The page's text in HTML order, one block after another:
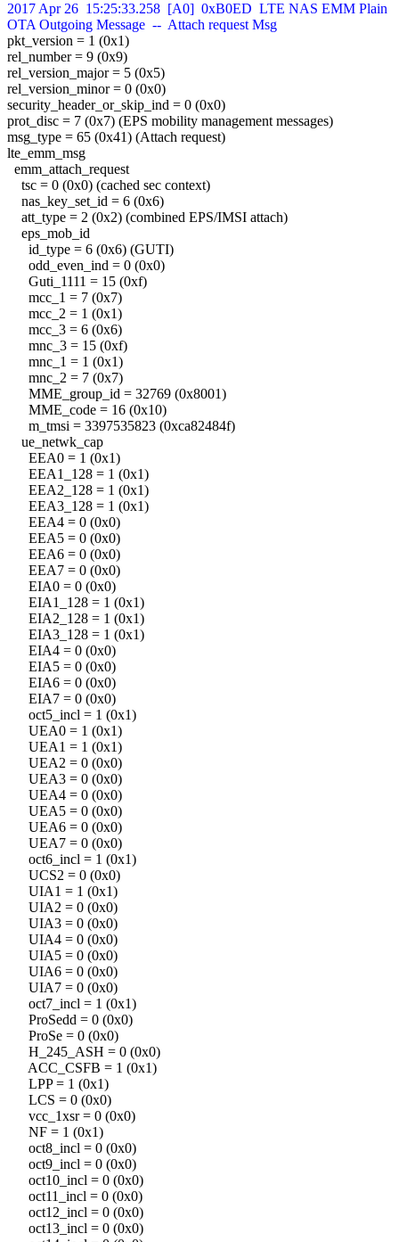
2017 Apr 26 15:25:33.258 [A0] 0xB0ED LTE NAS EMM Plain
OTA Outgoing Message -- Attach request Msg
pkt_version = 1 (0x1)
rel_number = 9 (0x9)
rel_version_major = 5 (0x5)
rel_version_minor = 0 (0x0)
security_header_or_skip_ind = 0 (0x0)
prot_disc = 7 (0x7) (EPS mobility management messages)
msg_type = 65 (0x41) (Attach request)
lte_emm_msg
emm_attach_request
tsc = 0 (0x0) (cached sec context)
nas_key_set_id = 6 (0x6)
att_type = 2 (0x2) (combined EPS/IMSI attach)
eps_mob_id
id_type = 6 (0x6) (GUTI)
odd_even_ind = 0 (0x0)
Guti_1111 = 15 (0xf)
mcc_1 = 7 (0x7)
mcc_2 = 1 (0x1)
mcc_3 = 6 (0x6)
mnc_3 = 15 (0xf)
mnc_1 = 1 (0x1)
mnc_2 = 7 (0x7)
MME_group_id = 32769 (0x8001)
MME_code = 16 (0x10)
m_tmsi = 3397535823 (0xca82484f)
ue_netwk_cap
EEA0 = 1 (0x1)
EEA1_128 = 1 (0x1)
EEA2_128 = 1 (0x1)
EEA3_128 = 1 (0x1)
EEA4 = 0 (0x0)
EEA5 = 0 (0x0)
EEA6 = 0 (0x0)
EEA7 = 0 (0x0)
EIA0 = 0 (0x0)
EIA1_128 = 1 (0x1)
EIA2_128 = 1 (0x1)
EIA3_128 = 1 (0x1)
EIA4 = 0 (0x0)
EIA5 = 0 (0x0)
EIA6 = 0 (0x0)
EIA7 = 0 (0x0)
oct5_incl = 1 (0x1)
UEA0 = 1 (0x1)
UEA1 = 1 (0x1)
UEA2 = 0 (0x0)
UEA3 = 0 (0x0)
UEA4 = 0 (0x0)
UEA5 = 0 (0x0)
UEA6 = 0 (0x0)
UEA7 = 0 (0x0)
oct6_incl = 1 (0x1)
UCS2 = 0 (0x0)
UIA1 = 1 (0x1)
UIA2 = 0 (0x0)
UIA3 = 0 (0x0)
UIA4 = 0 (0x0)
UIA5 = 0 (0x0)
UIA6 = 0 (0x0)
UIA7 = 0 (0x0)
oct7_incl = 1 (0x1)
ProSedd = 0 (0x0)
ProSe = 0 (0x0)
H_245_ASH = 0 (0x0)
ACC_CSFB = 1 (0x1)
LPP = 1 (0x1)
LCS = 0 (0x0)
vcc_1xsr = 0 (0x0)
NF = 1 (0x1)
oct8_incl = 0 (0x0)
oct9_incl = 0 (0x0)
oct10_incl = 0 (0x0)
oct11_incl = 0 (0x0)
oct12_incl = 0 (0x0)
oct13_incl = 0 (0x0)